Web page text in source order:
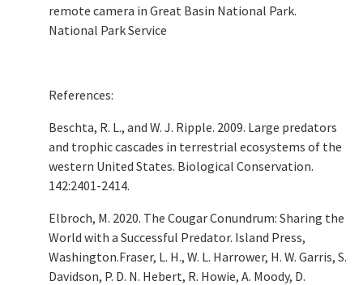
remote camera in Great Basin National Park.
National Park Service
References:
Beschta, R. L., and W. J. Ripple. 2009. Large predators
and trophic cascades in terrestrial ecosystems of the
western United States. Biological Conservation.
142:2401-2414.
Elbroch, M. 2020. The Cougar Conundrum: Sharing the
World with a Successful Predator. Island Press,
Washington.Fraser, L. H., W. L. Harrower, H. W. Garris, S.
Davidson, P. D. N. Hebert, R. Howie, A. Moody, D.